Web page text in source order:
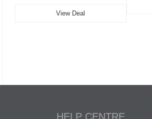
View Deal
HELP CENTRE